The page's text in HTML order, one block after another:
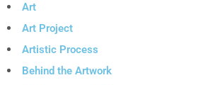
Art
Art Project
Artistic Process
Behind the Artwork